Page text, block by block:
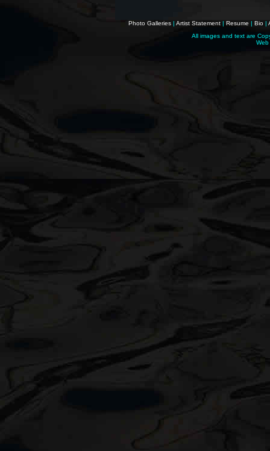
Photo Galleries | Artist Statement | Resume | Bio |
All images and text are